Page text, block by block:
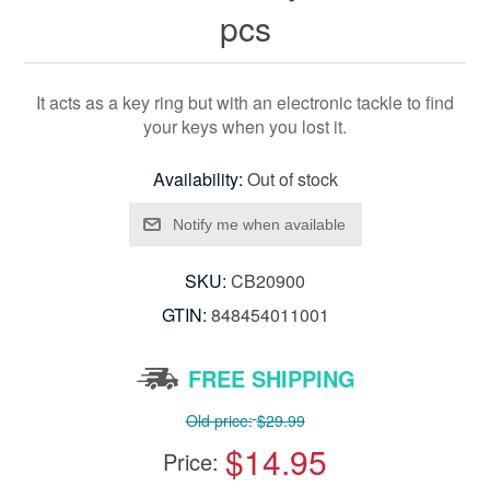
pcs
It acts as a key ring but with an electronic tackle to find
your keys when you lost it.
Availability: Out of stock
SKU: CB20900
GTIN: 848454011001
FREE SHIPPING
Old price: $29.99
Price: $14.95